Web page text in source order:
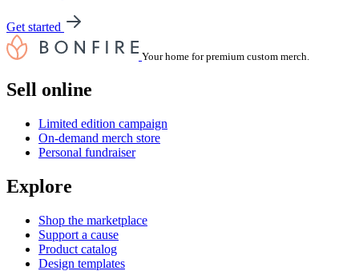
Get started
Your home for premium custom merch.
Sell online
Limited edition campaign
On-demand merch store
Personal fundraiser
Explore
Shop the marketplace
Support a cause
Product catalog
Design templates